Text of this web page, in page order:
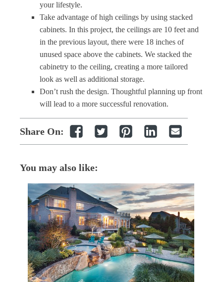
your lifestyle.
Take advantage of high ceilings by using stacked
cabinets. In this project, the ceilings are 10 feet and
in the previous layout, there were 18 inches of
unused space above the cabinets. We stacked the
cabinetry to the ceiling, creating a more tailored
look as well as additional storage.
Don’t rush the design. Thoughtful planning up front
will lead to a more successful renovation.
Share On:
You may also like: